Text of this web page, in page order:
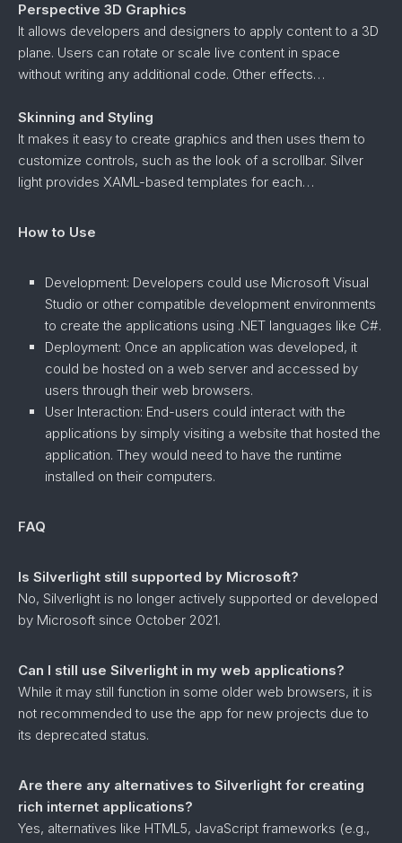
Perspective 3D Graphics
It allows developers and designers to apply content to a 3D
plane. Users can rotate or scale live content in space
without writing any additional code. Other effects…
Skinning and Styling
It makes it easy to create graphics and then uses them to
customize controls, such as the look of a scrollbar. Silver
light provides XAML-based templates for each…
How to Use
Development: Developers could use Microsoft Visual
Studio or other compatible development environments
to create the applications using .NET languages like C#.
Deployment: Once an application was developed, it
could be hosted on a web server and accessed by
users through their web browsers.
User Interaction: End-users could interact with the
applications by simply visiting a website that hosted the
application. They would need to have the runtime
installed on their computers.
FAQ
Is Silverlight still supported by Microsoft?
No, Silverlight is no longer actively supported or developed
by Microsoft since October 2021.
Can I still use Silverlight in my web applications?
While it may still function in some older web browsers, it is
not recommended to use the app for new projects due to
its deprecated status.
Are there any alternatives to Silverlight for creating
rich internet applications?
Yes, alternatives like HTML5, JavaScript frameworks (e.g.,